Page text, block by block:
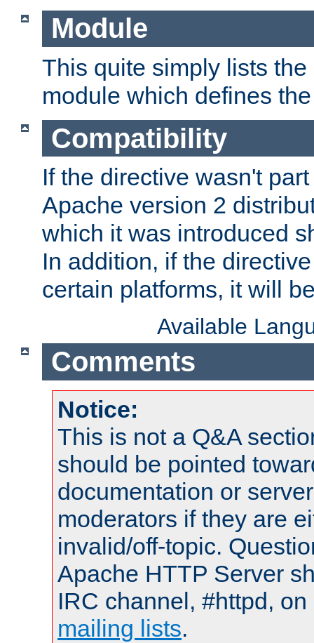
Module
This quite simply lists
module which defines
Compatibility
If the directive wasn't
Apache version 2
which it was introduced
In addition, if the
certain platforms, it will
Available
Comments
Notice:
This is not a Q&A
should be pointed
documentation or
moderators if they are
invalid/off-topic.
Apache HTTP Server
IRC channel, #httpd,
mailing lists.